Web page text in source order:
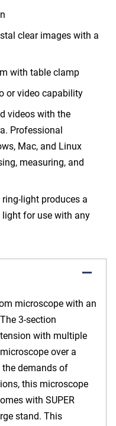
clear images with a
with table clamp
or video capability
videos with the
Professional
Mac, and Linux
measuring, and
light produces a
for use with any
microscope with an
3-section
with multiple
over a
the demands of
this microscope
with SUPER
stand. This